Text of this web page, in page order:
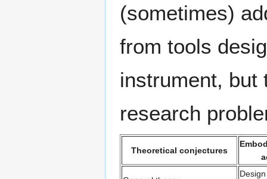
(sometimes)
from tools
instrument, but
research
Theoretical conjectures